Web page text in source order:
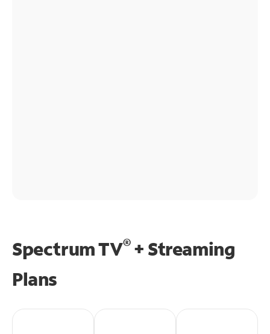
Spectrum TV®+ Streaming
Plans